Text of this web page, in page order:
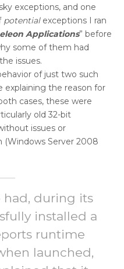
exceptions, and one
potentialexceptions I ran
Applications” before
some of them had
issues.
of just two such
explaining the reason for
cases, these were
old 32-bit
issues or
(Windows Server 2008
had, during its
installed a
runtime
launched,